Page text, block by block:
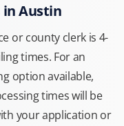
in Austin
or county clerk is 4-
times. For an
option available,
times will be
your application or